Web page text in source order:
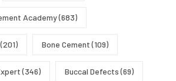
Academy(683)
(201) Bone Cement(109)
(346) Buccal Defects(69)